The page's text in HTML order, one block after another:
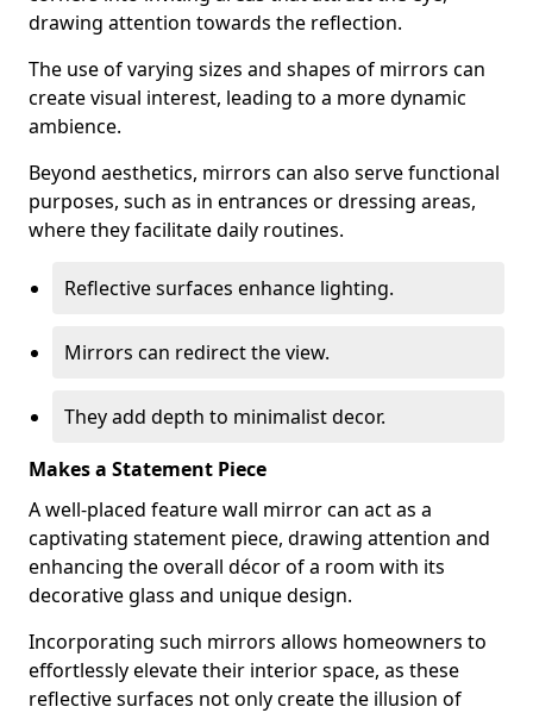
drawing attention towards the reflection.
The use of varying sizes and shapes of mirrors can
create visual interest, leading to a more dynamic
ambience.
Beyond aesthetics, mirrors can also serve functional
purposes, such as in entrances or dressing areas,
where they facilitate daily routines.
Reflective surfaces enhance lighting.
Mirrors can redirect the view.
They add depth to minimalist decor.
Makes a Statement Piece
A well-placed feature wall mirror can act as a
captivating statement piece, drawing attention and
enhancing the overall décor of a room with its
decorative glass and unique design.
Incorporating such mirrors allows homeowners to
effortlessly elevate their interior space, as these
reflective surfaces not only create the illusion of